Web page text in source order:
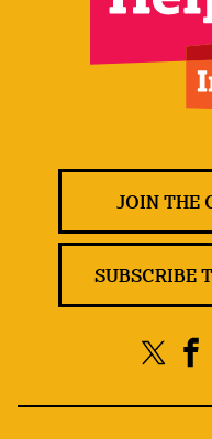
JOIN THE
SUBSCRIBE